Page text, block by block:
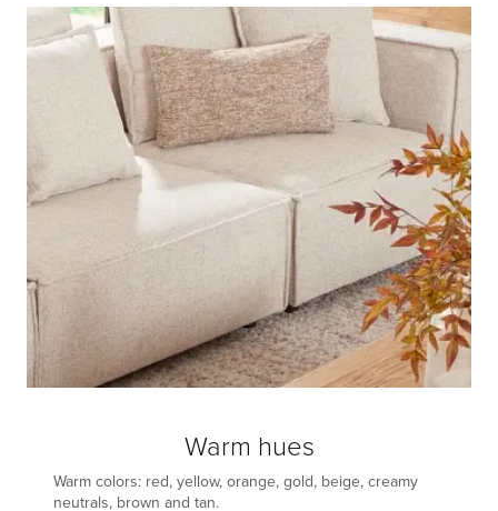
Warm hues
Warm colors: red, yellow, orange, gold, beige, creamy
neutrals, brown and tan.